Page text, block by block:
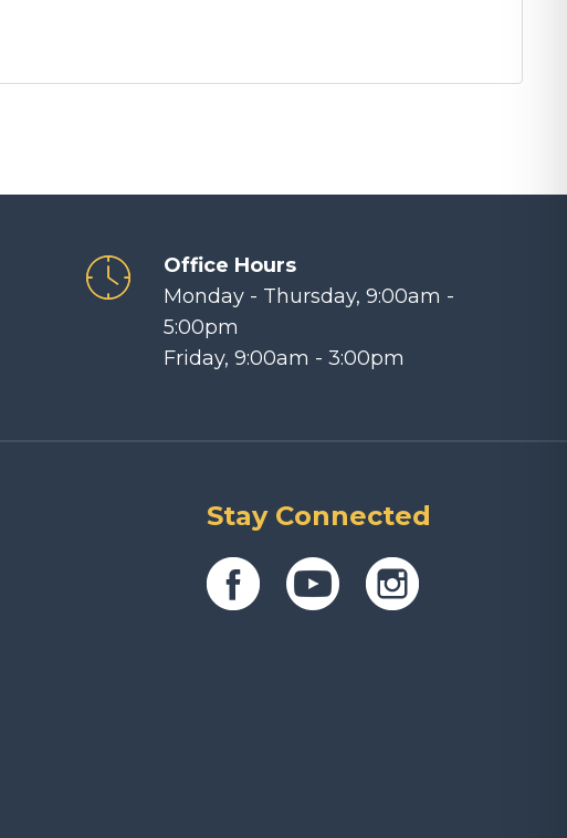
Office Hours
Monday - Thursday, 9:00am -
5:00pm
Friday, 9:00am - 3:00pm
Stay Connected